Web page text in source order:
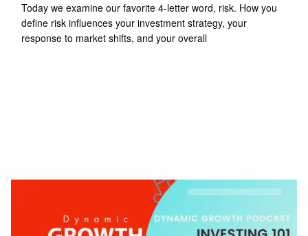
Today we examine our favorite 4-letter word, risk. How you
define risk influences your investment strategy, your
response to market shifts, and your overall